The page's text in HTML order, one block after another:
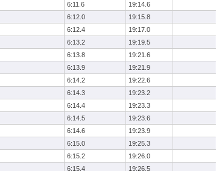
6:11.6
19:14.6
6:12.0
19:15.8
6:12.4
19:17.0
6:13.2
19:19.5
6:13.8
19:21.6
6:13.9
19:21.9
6:14.2
19:22.6
6:14.3
19:23.2
6:14.4
19:23.3
6:14.5
19:23.6
6:14.6
19:23.9
6:15.0
19:25.3
6:15.2
19:26.0
6:15.4
19:26.5